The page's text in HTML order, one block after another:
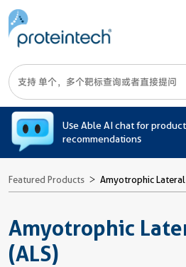
Use Able AI chat for product
recommendations
Featured Products Amyotrophic Lateral
Amyotrophic
(ALS)